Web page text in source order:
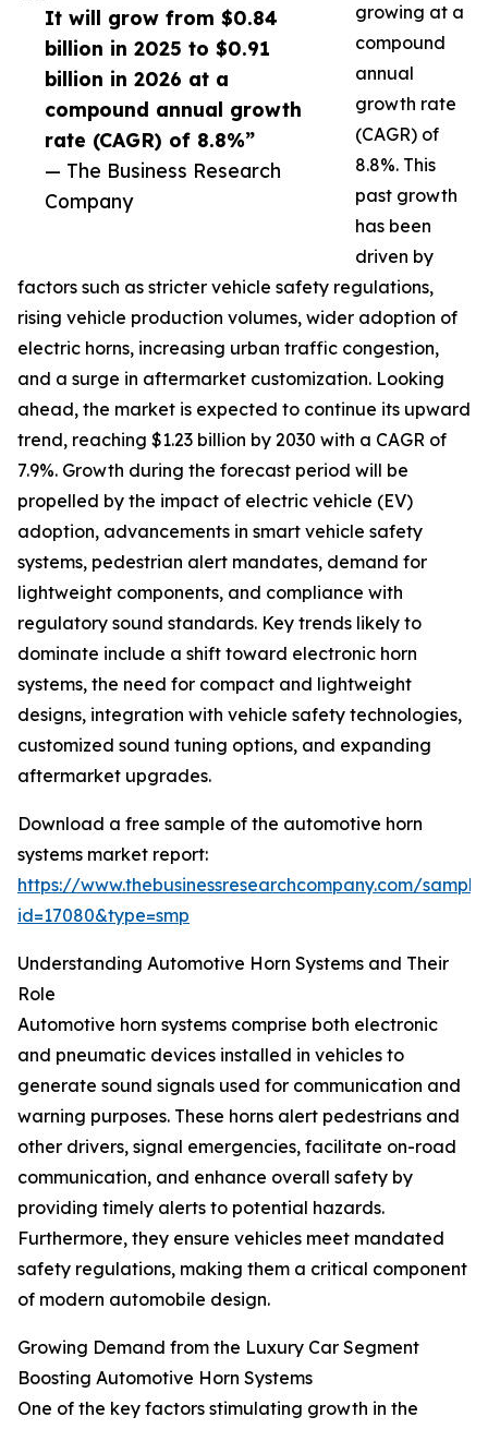
It will grow from $0.84
billion in 2025 to $0.91
billion in 2026 at a
compound annual growth
rate (CAGR) of 8.8%”
— The Business Research
Company
growing at a
compound
annual
growth rate
(CAGR) of
8.8%. This
past growth
has been
driven by
factors such as stricter vehicle safety regulations,
rising vehicle production volumes, wider adoption of
electric horns, increasing urban traffic congestion,
and a surge in aftermarket customization. Looking
ahead, the market is expected to continue its upward
trend, reaching $1.23 billion by 2030 with a CAGR of
7.9%. Growth during the forecast period will be
propelled by the impact of electric vehicle (EV)
adoption, advancements in smart vehicle safety
systems, pedestrian alert mandates, demand for
lightweight components, and compliance with
regulatory sound standards. Key trends likely to
dominate include a shift toward electronic horn
systems, the need for compact and lightweight
designs, integration with vehicle safety technologies,
customized sound tuning options, and expanding
aftermarket upgrades.
Download a free sample of the automotive horn
systems market report:
https://www.thebusinessresearchcompany.com/
id=17080&type=smp
Understanding Automotive Horn Systems and Their
Role
Automotive horn systems comprise both electronic
and pneumatic devices installed in vehicles to
generate sound signals used for communication and
warning purposes. These horns alert pedestrians and
other drivers, signal emergencies, facilitate on-road
communication, and enhance overall safety by
providing timely alerts to potential hazards.
Furthermore, they ensure vehicles meet mandated
safety regulations, making them a critical component
of modern automobile design.
Growing Demand from the Luxury Car Segment
Boosting Automotive Horn Systems
One of the key factors stimulating growth in the